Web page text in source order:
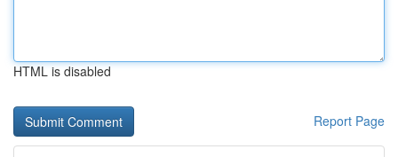
HTML is disabled
Report Page